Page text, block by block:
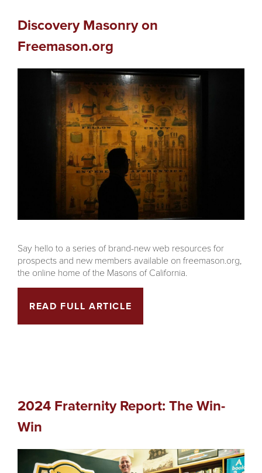
Discovery Masonry on
Freemason.org
Say hello to a series of brand-new web resources for
prospects and new members available on freemason.org,
the online home of the Masons of California.
READ FULL ARTICLE
2024 Fraternity Report: The Win-
Win